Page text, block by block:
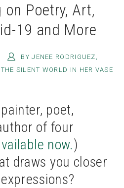
on Poetry, Art,
19 and More
BY JENEE RODRIGUEZ,
SILENT WORLD IN HER VASE
poet,
of four
now.)
draws you closer